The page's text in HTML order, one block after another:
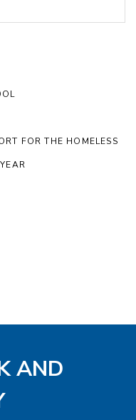
FOR THE HOMELESS
AND